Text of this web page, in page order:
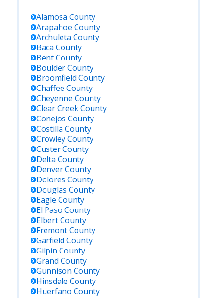
Alamosa County
Arapahoe County
Archuleta County
Baca County
BentCounty
BoulderCounty
Broomfield County
Chaffee County
Cheyenne County
Clear CreekCounty
Conejos County
Costilla County
CrowleyCounty
CusterCounty
Delta County
DenverCounty
Dolores County
Douglas County
Eagle County
El Paso County
ElbertCounty
FremontCounty
Garfield County
Gilpin County
Grand County
Gunnison County
Hinsdale County
Huerfano County